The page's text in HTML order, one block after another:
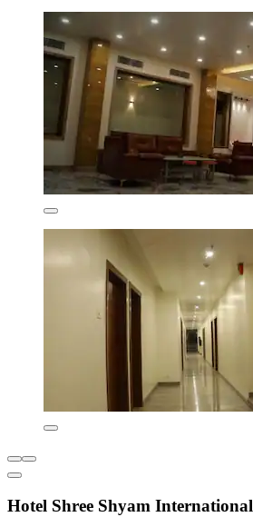
Hotel Shree Shyam International